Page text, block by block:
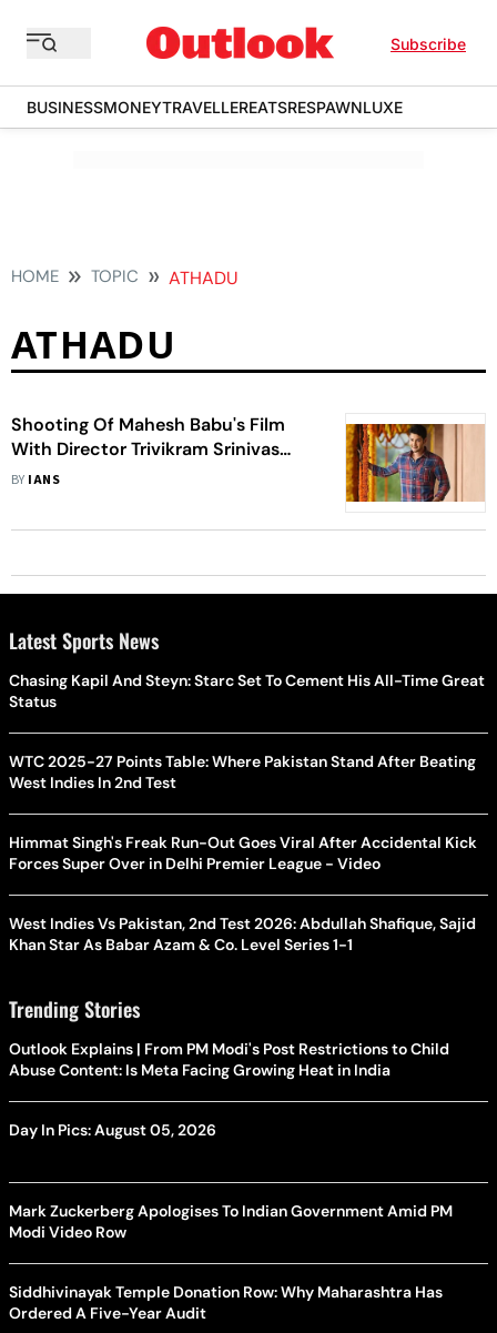
Subscribe
BUSINESSMONEYTRAVELLEREATSRESPAWNLUXE
HOME TOPIC ATHADU
ATHADU
Shooting Of Mahesh Babu's Film
With Director Trivikram Srinivas
Begins
BY IANS
Latest Sports News
Chasing Kapil And Steyn: Starc Set To Cement His All-Time Great
Status
WTC 2025-27 Points Table: Where Pakistan Stand After Beating
West Indies In 2nd Test
Himmat Singh's Freak Run-Out Goes Viral After Accidental Kick
Forces Super Over in Delhi Premier League - Video
West Indies Vs Pakistan, 2nd Test 2026: Abdullah Shafique, Sajid
Khan Star As Babar Azam & Co. Level Series 1-1
Trending Stories
Outlook Explains | From PM Modi's Post Restrictions to Child
Abuse Content: Is Meta Facing Growing Heat in India
Day In Pics: August 05, 2026
Mark Zuckerberg Apologises To Indian Government Amid PM
Modi Video Row
Siddhivinayak Temple Donation Row: Why Maharashtra Has
Ordered A Five-Year Audit